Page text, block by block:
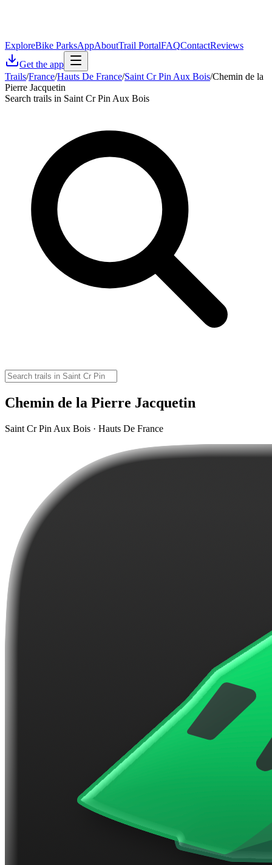
ExploreBike ParksAppAboutTrail PortalFAQContactReviews
Get the app
Trails/France/Hauts De France/Saint Cr Pin Aux Bois/Chemin de la
Pierre Jacquetin
Search trails in Saint Cr Pin Aux Bois
Chemin de la Pierre Jacquetin
Saint Cr Pin Aux Bois · Hauts De France